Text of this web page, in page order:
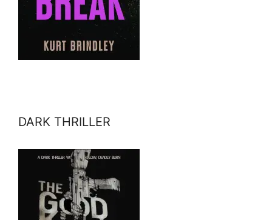
DARK THRILLER